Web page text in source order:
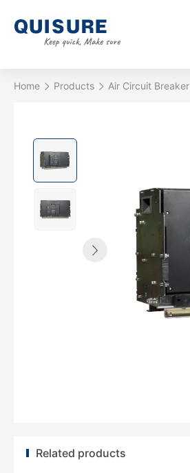
Home Products Air Circuit Breaker
Related products